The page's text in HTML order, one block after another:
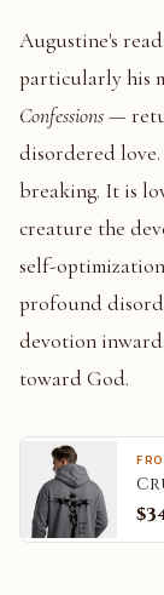
Augustine's
particularly his
Confessions—
disordered
breaking. It is
creature the
self-
profound
devotion
toward God.